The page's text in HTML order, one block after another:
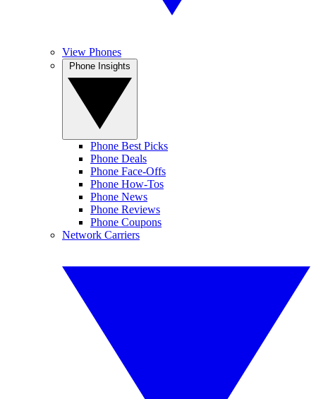
View Phones
Phone Best Picks
Phone Deals
Phone Face-Offs
Phone How-Tos
Phone News
Phone Reviews
Phone Coupons
Network Carriers